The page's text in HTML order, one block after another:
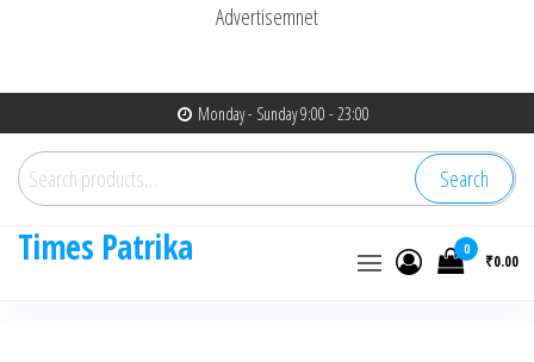
Advertisemnet
to
the
content
Monday - Sunday 9:00 - 23:00
Search
for:
Search
Times Patrika 0
₹0.00